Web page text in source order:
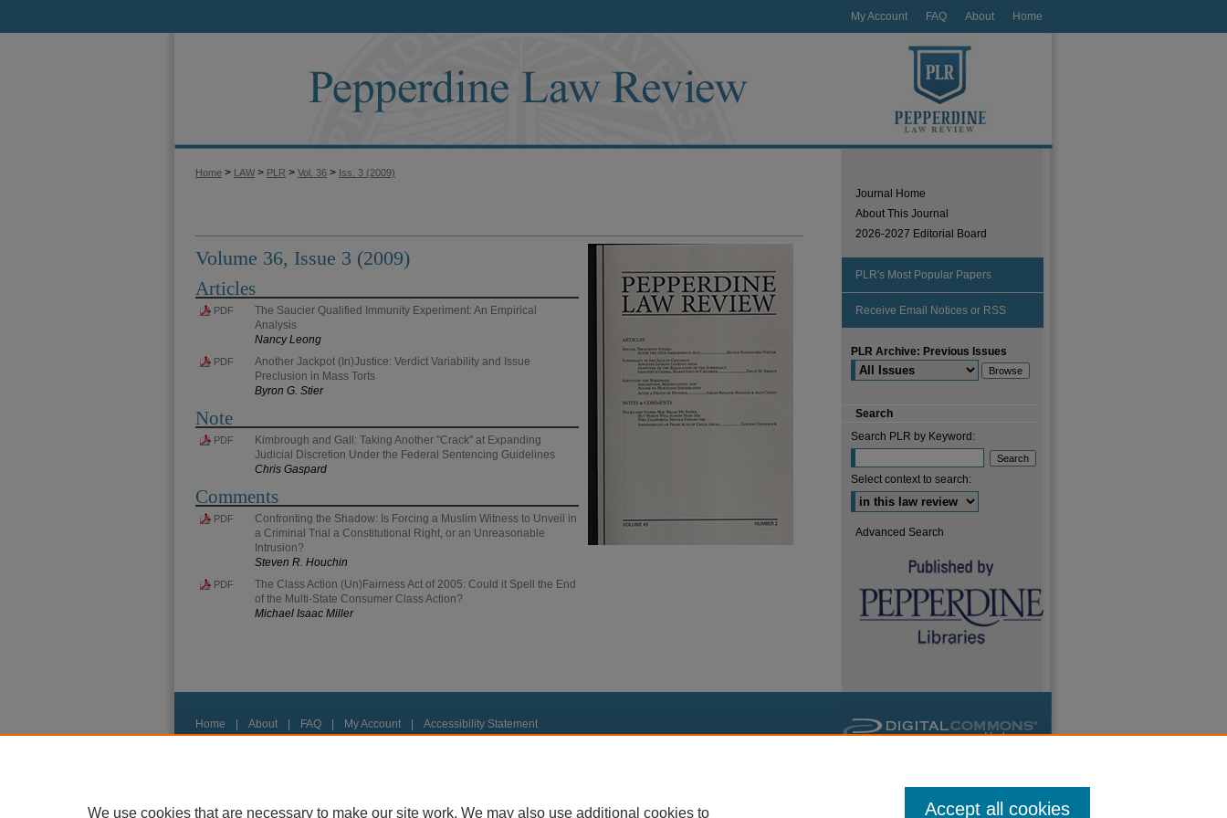
Home
About
FAQ
My Account
Home > LAW > PLR > Vol. 36 > Iss. 3 (2009)
Volume 36, Issue 3 (2009)
Articles
PDF
The Saucier Qualified Immunity Experiment: An Empirical
Analysis
Nancy Leong
PDF
Another Jackpot (In)Justice: Verdict Variability and Issue
Preclusion in Mass Torts
Byron G. Stier
Note
PDF
Kimbrough and Gall: Taking Another "Crack" at Expanding
Judicial Discretion Under the Federal Sentencing Guidelines
Chris Gaspard
Comments
PDF
Confronting the Shadow: Is Forcing a Muslim Witness to Unveil in
a Criminal Trial a Constitutional Right, or an Unreasonable
Intrusion?
Steven R. Houchin
PDF
The Class Action (Un)Fairness Act of 2005: Could it Spell the End
of the Multi-State Consumer Class Action?
Michael Isaac Miller
Journal Home
About This Journal
2026-2027 Editorial Board
PLR's Most Popular Papers
Receive Email Notices or RSS
PLR Archive: Previous Issues
Search
Search PLR by Keyword:
Select context to search:
Advanced Search
Home About FAQ My Account Accessibility Statement
We use cookies that are necessary to make our site work. We may also use additional cookies to Accept all cookies